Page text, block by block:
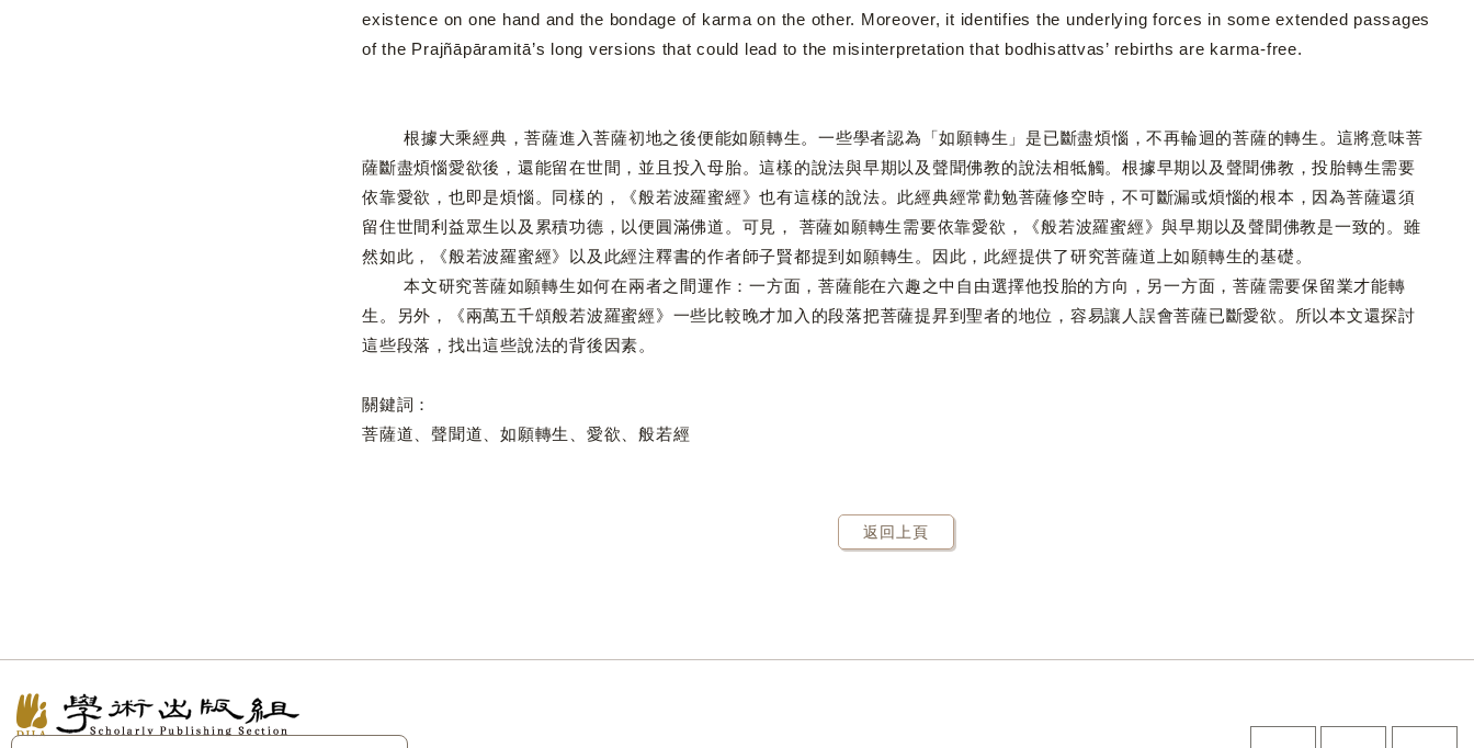
existence on one hand and the bondage of karma on the other. Moreover, it identifies the underlying forces in some extended passages
of the Prajñāpāramitā’s long versions that could lead to the misinterpretation that bodhisattvas’ rebirths are karma-free.
根據大乘經典，菩薩進入菩薩初地之後便能如願轉生。一些學者認為「如願轉生」是已斷盡煩惱，不再輪迴的菩薩的轉生。這將意味菩
薩斷盡煩惱愛欲後，還能留在世間，並且投入母胎。這樣的說法與早期以及聲聞佛教的說法相牴觸。根據早期以及聲聞佛教，投胎轉生需要
依靠愛欲，也即是煩惱。同樣的，《般若波羅蜜經》也有這樣的說法。此經典經常勸勉菩薩修空時，不可斷漏或煩惱的根本，因為菩薩還須
留住世間利益眾生以及累積功德，以便圓滿佛道。可見， 菩薩如願轉生需要依靠愛欲，《般若波羅蜜經》與早期以及聲聞佛教是一致的。雖
然如此，《般若波羅蜜經》以及此經注釋書的作者師子賢都提到如願轉生。因此，此經提供了研究菩薩道上如願轉生的基礎。
本文研究菩薩如願轉生如何在兩者之間運作：一方面，菩薩能在六趣之中自由選擇他投胎的方向，另一方面，菩薩需要保留業才能轉
生。另外，《兩萬五千頌般若波羅蜜經》一些比較晚才加入的段落把菩薩提昇到聖者的地位，容易讓人誤會菩薩已斷愛欲。所以本文還探討
這些段落，找出這些說法的背後因素。
關鍵詞：
菩薩道、聲聞道、如願轉生、愛欲、般若經
返回上頁